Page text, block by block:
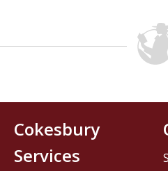
Cokesbury
Services